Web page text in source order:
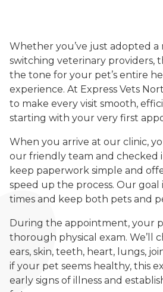
Whether you’ve just adopted a
switching veterinary providers,
the tone for your pet’s entire
experience. At Express Vets
to make every visit smooth,
starting with your very first
When you arrive at our clinic,
our friendly team and checked
keep paperwork simple and
speed up the process. Our goal
times and keep both pets and
During the appointment, your
thorough physical exam. We’ll
ears, skin, teeth, heart, lungs,
if your pet seems healthy, this
early signs of illness and